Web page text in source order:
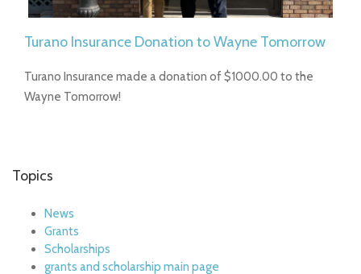
Turano Insurance Donation to Wayne Tomorrow
Turano Insurance made a donation of $1000.00 to the
Wayne Tomorrow!
Topics
News
Grants
Scholarships
grants and scholarship main page